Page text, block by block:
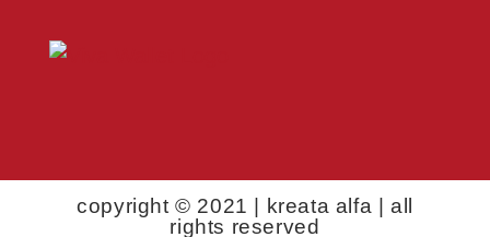
copyright © 2021 | kreata alfa | all
rights reserved